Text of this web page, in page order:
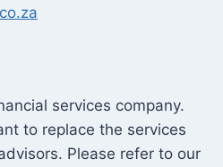
services company.
to replace the services
Please refer to our